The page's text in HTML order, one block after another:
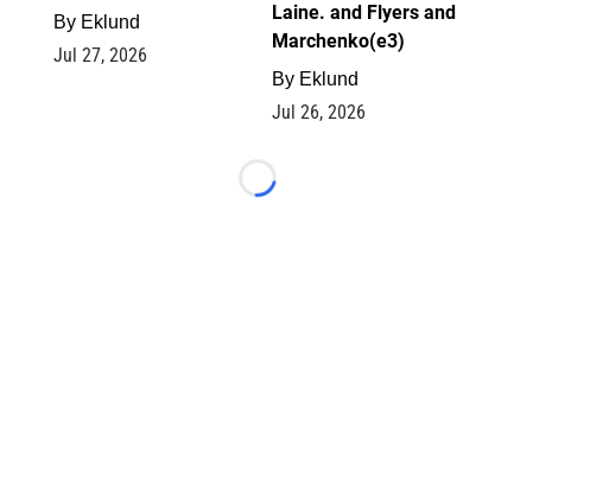
By Eklund
Jul 27, 2026
Laine. and Flyers and
Marchenko(e3)
By Eklund
Jul 26, 2026
Loading...